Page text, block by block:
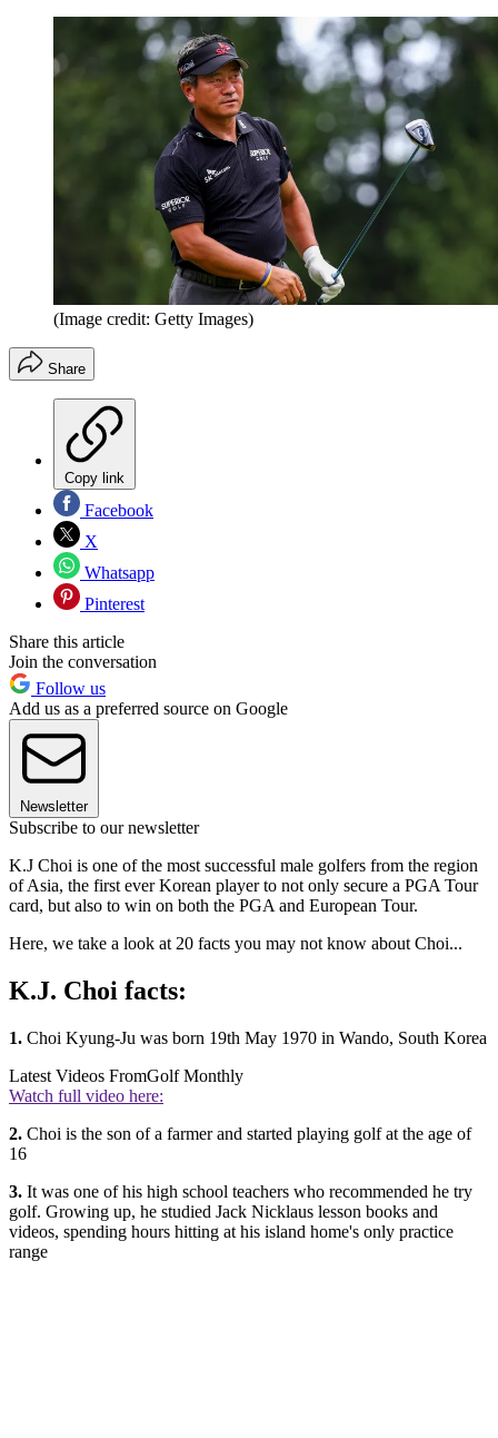
(Image credit: Getty Images)
Share
Copy link
Facebook
X
Whatsapp
Pinterest
Share this article
Join the conversation
Follow us
Add us as a preferred source on Google
Newsletter
Subscribe to our newsletter
K.J Choi is one of the most successful male golfers from the region
of Asia, the first ever Korean player to not only secure a PGA Tour
card, but also to win on both the PGA and European Tour.
Here, we take a look at 20 facts you may not know about Choi...
K.J. Choi facts:
1. Choi Kyung-Ju was born 19th May 1970 in Wando, South Korea
Latest Videos FromGolf Monthly
Watch full video here:
2. Choi is the son of a farmer and started playing golf at the age of
16
3. It was one of his high school teachers who recommended he try
golf. Growing up, he studied Jack Nicklaus lesson books and
videos, spending hours hitting at his island home's only practice
range